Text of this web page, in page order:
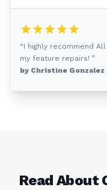
“I highly recommend
my feature repairs! ”
by Christine Gonzalez
Read About